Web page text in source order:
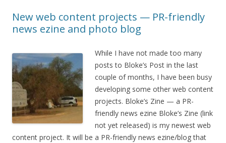
New web content projects — PR-friendly
news ezine and photo blog
While I have not made too many
posts to Bloke’s Post in the last
couple of months, I have been busy
developing some other web content
projects. Bloke’s Zine — a PR-
friendly news ezine Bloke’s Zine (link
not yet released) is my newest web
content project. It will be a PR-friendly news ezine/blog that